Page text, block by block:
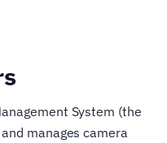
System (the
manages camera